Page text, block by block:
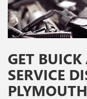
GET
SERVICE
PLYMOUTH